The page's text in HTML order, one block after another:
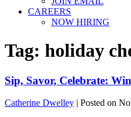
CAREERS
NOW HIRING
Tag: holiday
Sip, Savor, Celebrate:
Catherine Dwelley | Posted on